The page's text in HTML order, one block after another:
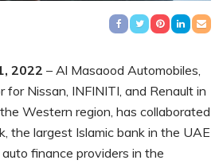
2022 – Al Masaood Automobiles,
Nissan, INFINITI, and Renault in
Western region, has collaborated
the largest Islamic bank in the UAE
finance providers in the